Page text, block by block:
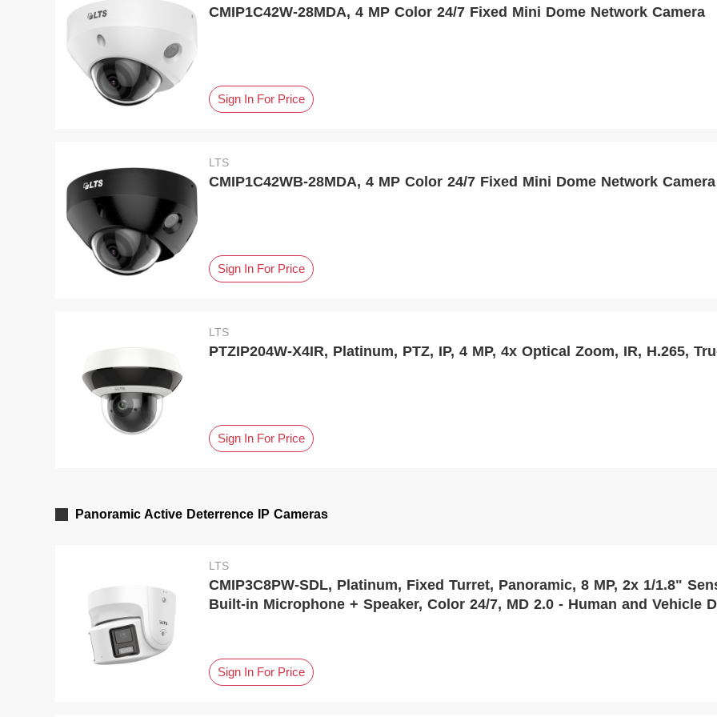
CMIP1C42W-28MDA, 4 MP Color 24/7 Fixed Mini Dome Network Camera
Sign In For Price
LTS
CMIP1C42WB-28MDA, 4 MP Color 24/7 Fixed Mini Dome Network Camera
Sign In For Price
LTS
PTZIP204W-X4IR, Platinum, PTZ, IP, 4 MP, 4x Optical Zoom, IR, H.265,
Sign In For Price
Panoramic Active Deterrence IP Cameras
LTS
CMIP3C8PW-SDL, Platinum, Fixed Turret, Panoramic, 8 MP, 2x 1/1.8" Sensor, 4mm, 130dB WDR, DC 12V/PoE,
Built-in Microphone + Speaker, Color 24/7, MD 2.0 - Human and Vehicle
Sign In For Price